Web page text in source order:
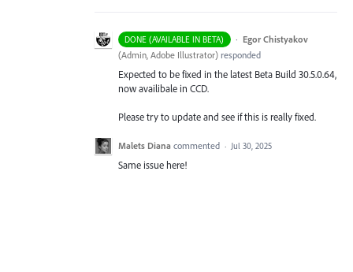
DONE (AVAILABLE IN BETA) · Egor Chistyakov
(Admin, Adobe Illustrator) responded
Expected to be fixed in the latest Beta Build 30.5.0.64,
now availibale in CCD.
Please try to update and see if this is really fixed.
Malets Diana commented · Jul 30, 2025
Same issue here!